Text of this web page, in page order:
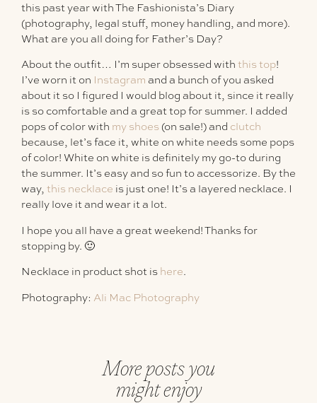
this past year with The Fashionista’s Diary
(photography, legal stuff, money handling, and more).
What are you all doing for Father’s Day?
About the outfit… I’m super obsessed with this top!
I’ve worn it on Instagram and a bunch of you asked
about it so I figured I would blog about it, since it really
is so comfortable and a great top for summer. I added
pops of color with my shoes (on sale!) and clutch
because, let’s face it, white on white needs some pops
of color! White on white is definitely my go-to during
the summer. It’s easy and so fun to accessorize. By the
way, this necklace is just one! It’s a layered necklace. I
really love it and wear it a lot.
I hope you all have a great weekend! Thanks for
stopping by. 🙂
Necklace in product shot is here.
Photography: Ali Mac Photography
More posts you
might enjoy